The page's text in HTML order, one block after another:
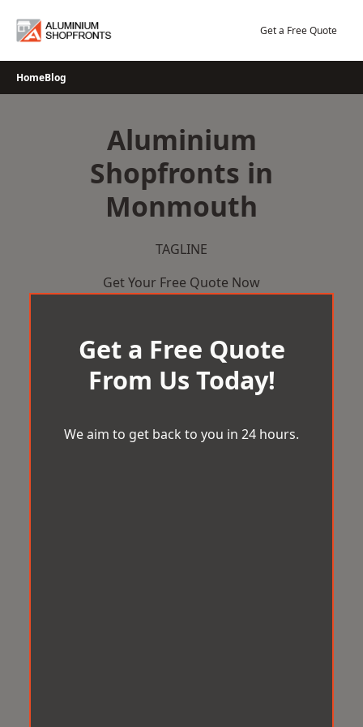
Get a Free Quote
HomeBlog
Aluminium
Shopfronts in
Monmouth
TAGLINE
Get Your Free Quote Now
Get a Free Quote
From Us Today!
We aim to get back to you in 24 hours.